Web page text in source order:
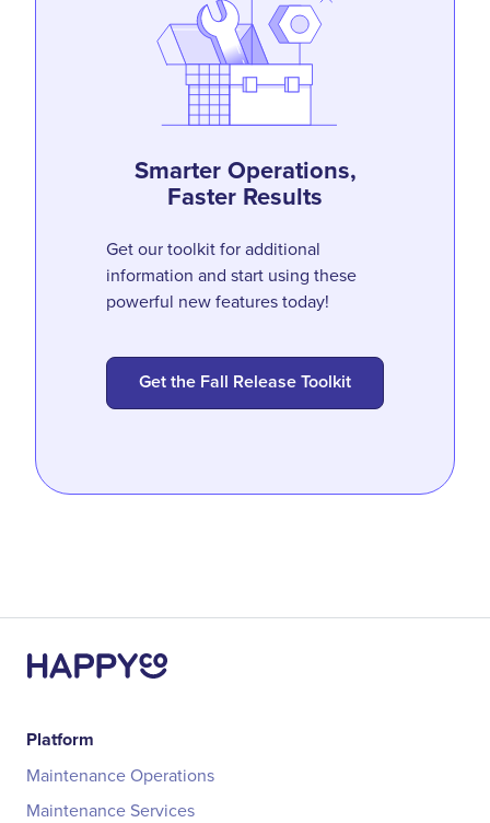
Smarter Operations,
Faster Results
Get our toolkit for additional
information and start using these
powerful new features today!
Get the Fall Release Toolkit
Platform
Maintenance Operations
Maintenance Services